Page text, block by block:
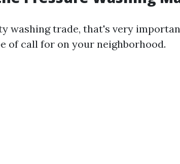
washing trade, that's very
of call for on your neighborhood.